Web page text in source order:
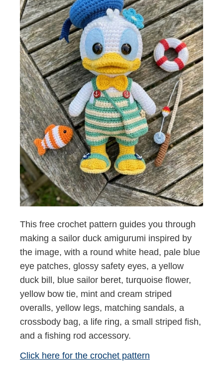
This free crochet pattern guides you through
making a sailor duck amigurumi inspired by
the image, with a round white head, pale blue
eye patches, glossy safety eyes, a yellow
duck bill, blue sailor beret, turquoise flower,
yellow bow tie, mint and cream striped
overalls, yellow legs, matching sandals, a
crossbody bag, a life ring, a small striped fish,
and a fishing rod accessory.
Click here for the crochet pattern